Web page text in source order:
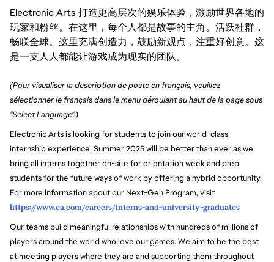
Electronic Arts 打造更高层次的娱乐体验，激励世界各地的
玩家和粉丝。在这里，每个人都是故事的主角。活跃社群，
畅联全球。这里充满创造力，鼓励新观点，注重好创意。这
是一支人人都能让游戏成为现实的团队。
(Pour visualiser la description de poste en français, veuillez
sélectionner le français dans le menu déroulant au haut de la page sous
"Select Language".)
Electronic Arts is looking for students to join our world-class
internship experience. Summer 2025 will be better than ever as we
bring all interns together on-site for orientation week and prep
students for the future ways of work by offering a hybrid opportunity.
For more information about our Next-Gen Program, visit
https://www.ea.com/careers/interns-and-university-graduates
Our teams build meaningful relationships with hundreds of millions of
players around the world who love our games. We aim to be the best
at meeting players where they are and supporting them throughout